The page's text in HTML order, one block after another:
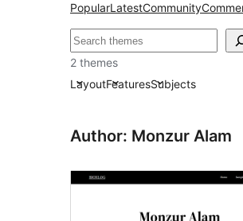
PopularLatestCommunity
தேடுக
2 themes
LayoutFeaturesSubjects
Author: Monzur Alam